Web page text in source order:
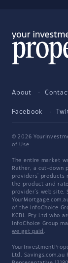
About
Facebook
© 2026
of Use
The entire market
Rather, a cut-down
providers' products
the product and
provider's web site.
of the InfoChoice
KCBL Pty Ltd who
InfoChoice Group
we get paid .
Ltd. Savings.com.au